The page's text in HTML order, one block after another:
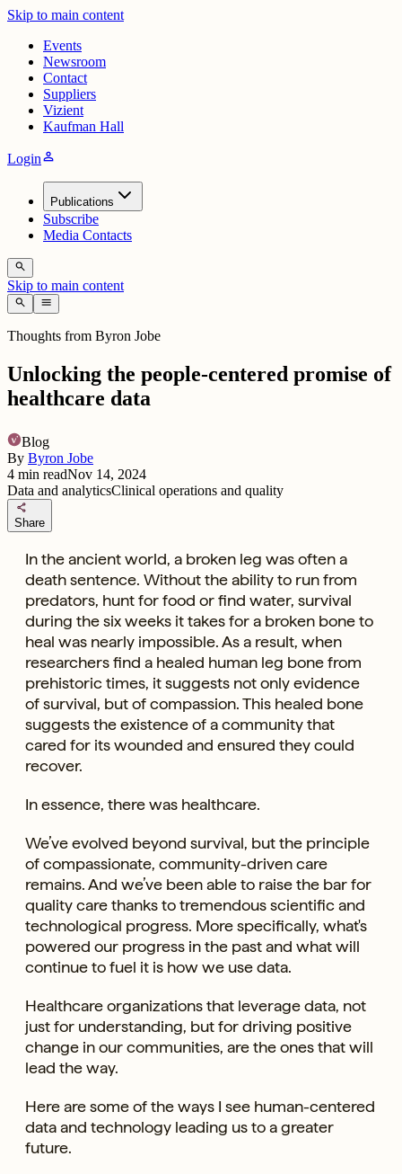
Skip to main content
Events
Newsroom
Contact
Suppliers
Vizient
Kaufman Hall
Loginperson
Publications
Subscribe
Media Contacts
search
Skip to main content
search menu
Thoughts from Byron Jobe
Unlocking the people-centered promise of
healthcare data
Blog
By Byron Jobe
4 min readNov 14, 2024
Data and analyticsClinical operations and quality
share
Share
In the ancient world, a broken leg was often a
death sentence. Without the ability to run from
predators, hunt for food or find water, survival
during the six weeks it takes for a broken bone to
heal was nearly impossible. As a result, when
researchers find a healed human leg bone from
prehistoric times, it suggests not only evidence
of survival, but of compassion. This healed bone
suggests the existence of a community that
cared for its wounded and ensured they could
recover.
In essence, there was healthcare.
We’ve evolved beyond survival, but the principle
of compassionate, community-driven care
remains. And we’ve been able to raise the bar for
quality care thanks to tremendous scientific and
technological progress. More specifically, what's
powered our progress in the past and what will
continue to fuel it is how we use data.
Healthcare organizations that leverage data, not
just for understanding, but for driving positive
change in our communities, are the ones that will
lead the way.
Here are some of the ways I see human-centered
data and technology leading us to a greater
future.